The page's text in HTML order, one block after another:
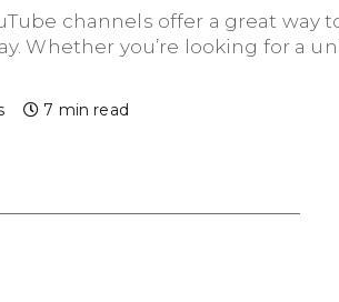
channels offer a great way
Whether you’re looking for a
7 min read